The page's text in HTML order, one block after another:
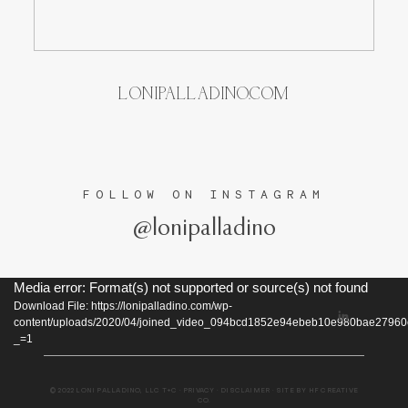
LONIPALLADINO.COM
FOLLOW ON INSTAGRAM
@lonipalladino
Video
Player
Media error: Format(s) not supported or source(s) not found
Download File: https://lonipalladino.com/wp-
content/uploads/2020/04/
_=1
© 2022 LONI PALLADINO, LLC T+C PRIVACY DISCLAIMER · SITE BY
HF CREATIVE
CO